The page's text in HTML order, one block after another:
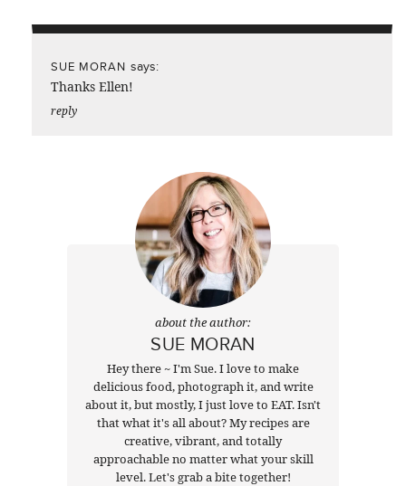
SUE MORAN says:
Thanks Ellen!
reply
about the author:
SUE MORAN
Hey there ~ I'm Sue. I love to make
delicious food, photograph it, and write
about it, but mostly, I just love to EAT. Isn't
that what it's all about? My recipes are
creative, vibrant, and totally
approachable no matter what your skill
level. Let's grab a bite together!